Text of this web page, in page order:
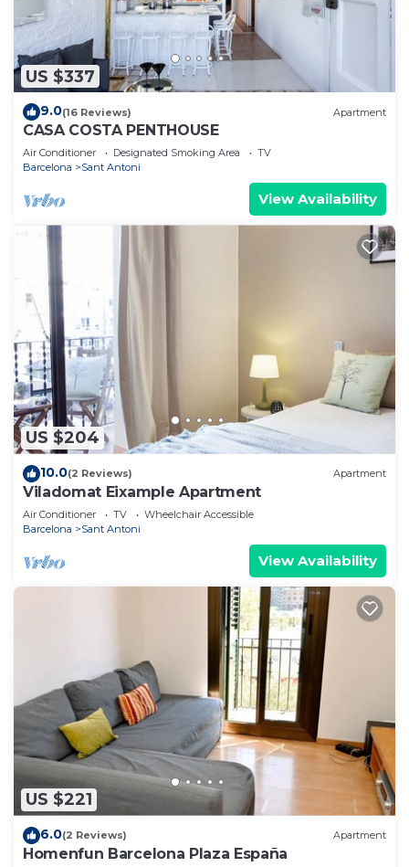
US $337
9.0(16 Reviews) Apartment
CASA COSTA PENTHOUSE
Air Conditioner Designated Smoking Area
TV
Barcelona
Sant Antoni
View Availability
US $204
10.0(2 Reviews) Apartment
Viladomat Eixample Apartment
Air Conditioner TV
Wheelchair Accessible
Barcelona
Sant Antoni
View Availability
US $221
6.0(2 Reviews) Apartment
Homenfun Barcelona Plaza España